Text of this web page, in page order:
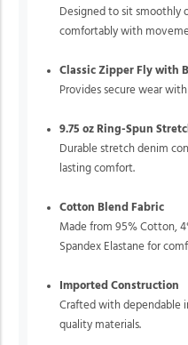
Designed to sit smoothly
comfortably with
Classic Zipper Fly with
Provides secure wear
9.75 oz Ring-Spun
Durable stretch denim
lasting comfort.
Cotton Blend Fabric
Made from 95% Cotton,
Spandex Elastane for
Imported Construction
Crafted with dependable
quality materials.